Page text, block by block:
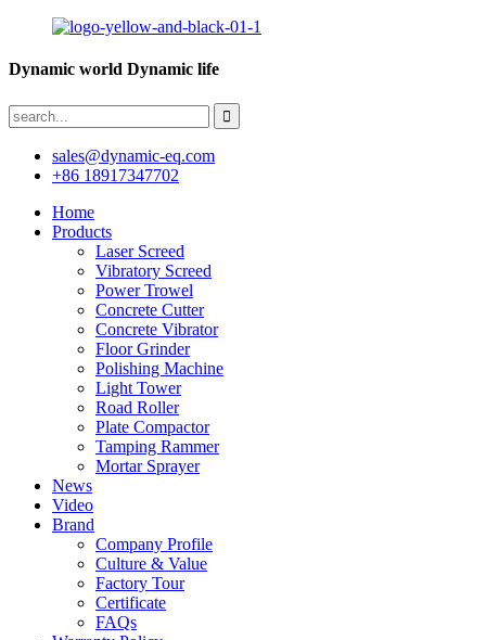
Dynamic world Dynamic life
sales@dynamic-eq.com
+86 18917347702
Home
Products
Laser Screed
Vibratory Screed
Power Trowel
Concrete Cutter
Concrete Vibrator
Floor Grinder
Polishing Machine
Light Tower
Road Roller
Plate Compactor
Tamping Rammer
Mortar Sprayer
News
Video
Brand
Company Profile
Culture & Value
Factory Tour
Certificate
FAQs